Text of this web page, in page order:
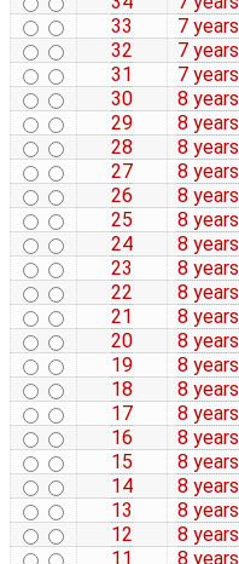
33
7 years
32
7 years
31
7 years
30
8 years
29
8 years
28
8 years
27
8 years
26
8 years
25
8 years
24
8 years
23
8 years
22
8 years
21
8 years
20
8 years
19
8 years
18
8 years
17
8 years
16
8 years
15
8 years
14
8 years
13
8 years
12
8 years
11
8 years